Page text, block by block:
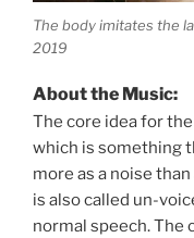
The body imitates the
2019
About the Music:
The core idea for
which is something
more as a noise
is also called un-
normal speech.